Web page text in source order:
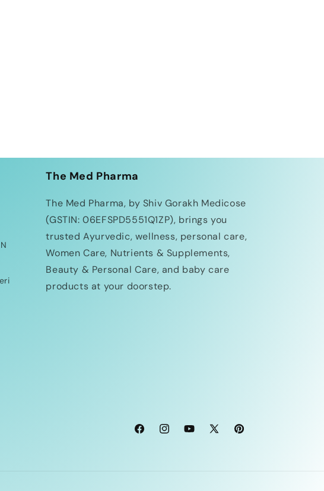
The Med Pharma
The Med Pharma, by Shiv Gorakh Medicose
(GSTIN: 06EFSPD5551Q1ZP), brings you
trusted Ayurvedic, wellness, personal care,
Women Care, Nutrients & Supplements,
Beauty & Personal Care, and baby care
products at your doorstep.
FacebookInstagramYouTube
X
Pinterest